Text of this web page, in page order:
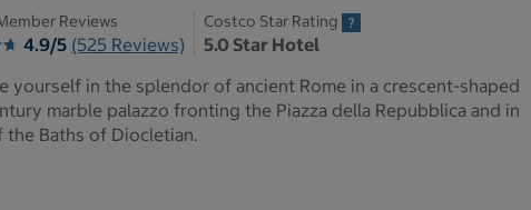
Reviews
4.9/5 (525 Reviews)
Costco Star Rating
5.0 Star Hotel
yourself in the splendor of ancient Rome in a crescent-shaped
marble palazzo fronting the Piazza della Repubblica and in
Baths of Diocletian.